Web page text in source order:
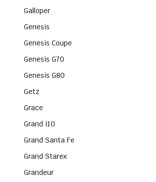
Galloper
Genesis
Genesis Coupe
Genesis G70
Genesis G80
Getz
Grace
Grand i10
Grand Santa Fe
Grand Starex
Grandeur